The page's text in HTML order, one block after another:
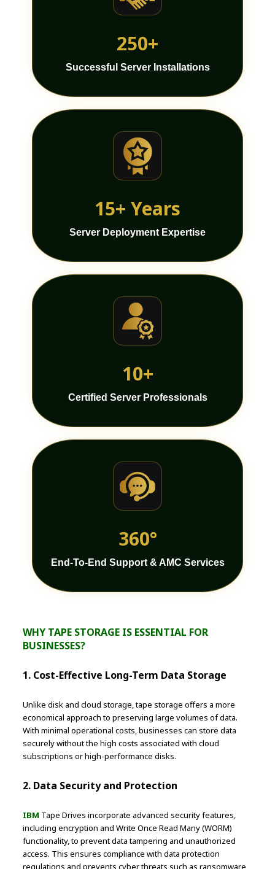
250+
Successful Server Installations
15+ Years
Server Deployment Expertise
10+
Certified Server Professionals
360°
End-To-End Support & AMC Services
WHY TAPE STORAGE IS ESSENTIAL FOR
BUSINESSES?
1. Cost-Effective Long-Term Data Storage
Unlike disk and cloud storage, tape storage offers a more
economical approach to preserving large volumes of data.
With minimal operational costs, businesses can store data
securely without the high costs associated with cloud
subscriptions or high-performance disks.
2. Data Security and Protection
IBM Tape Drives incorporate advanced security features,
including encryption and Write Once Read Many (WORM)
functionality, to prevent data tampering and unauthorized
access. This ensures compliance with data protection
regulations and prevents cyber threats such as ransomware